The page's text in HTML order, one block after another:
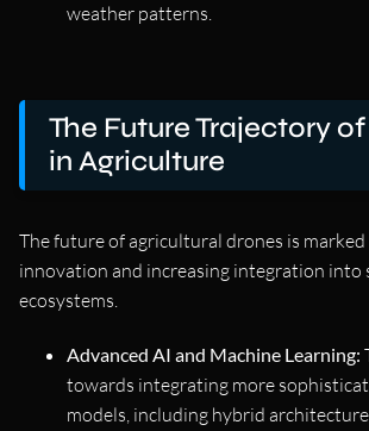
weather patterns.
The Future Trajectory
in Agriculture
The future of agricultural drones is
innovation and increasing integration into
ecosystems.
Advanced AI and Machine Learning:
towards integrating more
models, including hybrid